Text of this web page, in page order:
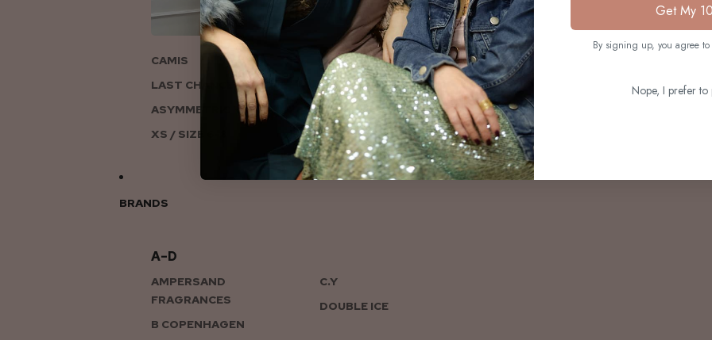
CAMIS
LAST CHANCE TO LOVE
ASYMMETRIC KNITS
XS / SIZE 6-8
BRANDS
A–D
AMPERSAND
FRAGRANCES
B COPENHAGEN
C.Y
DOUBLE ICE
Get My
By signing up, you agree to
Nope, I prefer to